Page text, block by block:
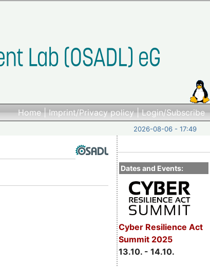
Home|Imprint/Privacy policy|Login/Subscribe
2026-08-06 - 17:49
Dates and Events:
Cyber Resilience Act
Summit 2025
13.10. - 14.10.